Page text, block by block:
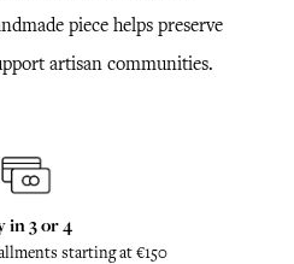
piece helps preserve
artisan communities.
in 3 or 4
starting at €150